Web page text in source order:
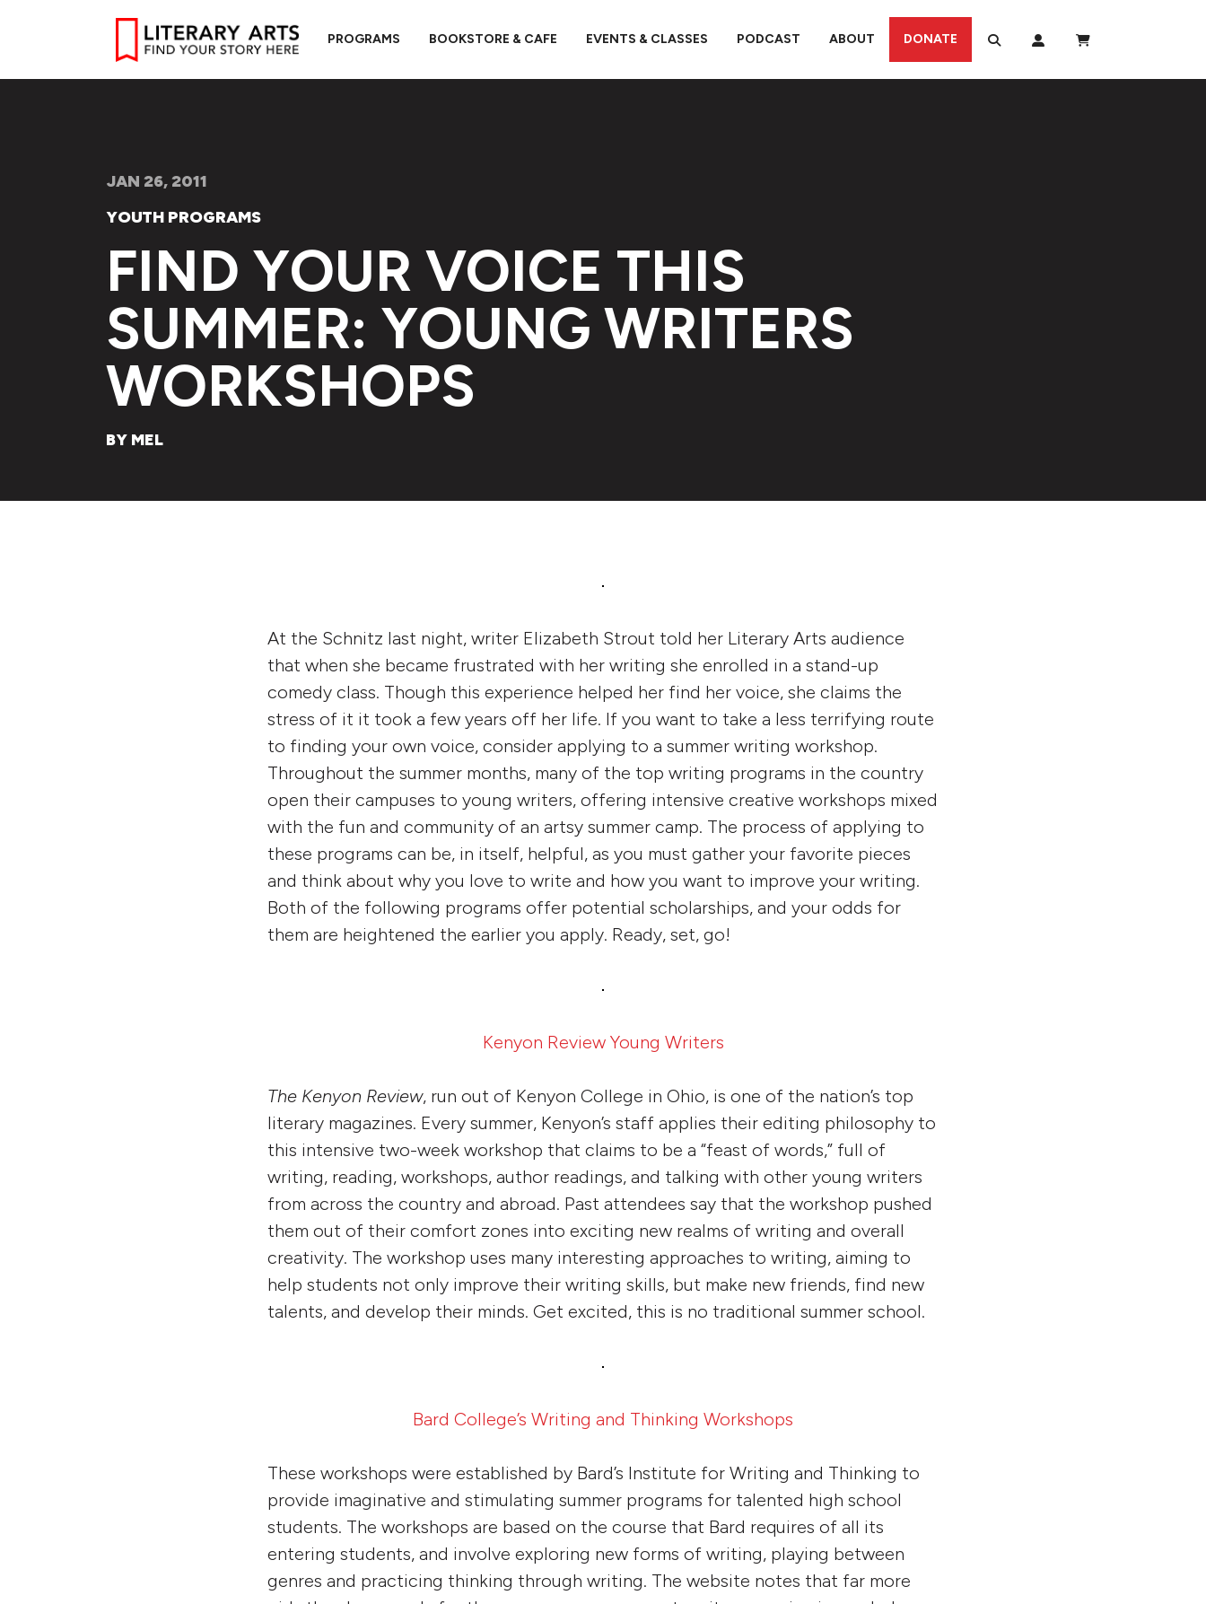
PROGRAMS BOOKSTORE & CAFE EVENTS & CLASSES PODCAST ABOUT DONATE
JAN 26, 2011
YOUTH PROGRAMS
FIND YOUR VOICE THIS
SUMMER: YOUNG WRITERS
WORKSHOPS
BY MEL
At the Schnitz last night, writer Elizabeth Strout told her Literary Arts audience
that when she became frustrated with her writing she enrolled in a stand-up
comedy class. Though this experience helped her find her voice, she claims the
stress of it it took a few years off her life. If you want to take a less terrifying route
to finding your own voice, consider applying to a summer writing workshop.
Throughout the summer months, many of the top writing programs in the country
open their campuses to young writers, offering intensive creative workshops mixed
with the fun and community of an artsy summer camp. The process of applying to
these programs can be, in itself, helpful, as you must gather your favorite pieces
and think about why you love to write and how you want to improve your writing.
Both of the following programs offer potential scholarships, and your odds for
them are heightened the earlier you apply. Ready, set, go!
Kenyon Review Young Writers
The Kenyon Review, run out of Kenyon College in Ohio, is one of the nation’s top
literary magazines. Every summer, Kenyon’s staff applies their editing philosophy to
this intensive two-week workshop that claims to be a “feast of words,” full of
writing, reading, workshops, author readings, and talking with other young writers
from across the country and abroad. Past attendees say that the workshop pushed
them out of their comfort zones into exciting new realms of writing and overall
creativity. The workshop uses many interesting approaches to writing, aiming to
help students not only improve their writing skills, but make new friends, find new
talents, and develop their minds. Get excited, this is no traditional summer school.
Bard College’s Writing and Thinking Workshops
These workshops were established by Bard’s Institute for Writing and Thinking to
provide imaginative and stimulating summer programs for talented high school
students. The workshops are based on the course that Bard requires of all its
entering students, and involve exploring new forms of writing, playing between
genres and practicing thinking through writing. The website notes that far more